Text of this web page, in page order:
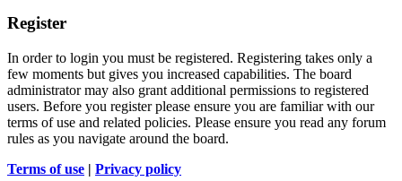
Register
In order to login you must be registered. Registering takes only a
few moments but gives you increased capabilities. The board
administrator may also grant additional permissions to registered
users. Before you register please ensure you are familiar with our
terms of use and related policies. Please ensure you read any forum
rules as you navigate around the board.
Terms of use | Privacy policy